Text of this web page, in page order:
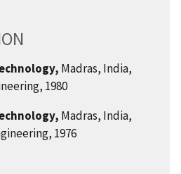
Madras, India,
1980
Madras, India,
1976